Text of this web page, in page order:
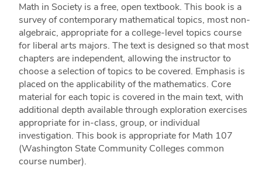
Math in Society is a free, open textbook. This book is a
survey of contemporary mathematical topics, most non-
algebraic, appropriate for a college-level topics course
for liberal arts majors. The text is designed so that most
chapters are independent, allowing the instructor to
choose a selection of topics to be covered. Emphasis is
placed on the applicability of the mathematics. Core
material for each topic is covered in the main text, with
additional depth available through exploration exercises
appropriate for in-class, group, or individual
investigation. This book is appropriate for Math 107
(Washington State Community Colleges common
course number).